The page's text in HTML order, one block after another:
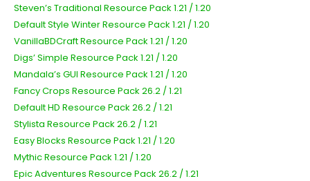
Steven’s Traditional Resource Pack 1.21 / 1.20
Default Style Winter Resource Pack 1.21 / 1.20
VanillaBDCraft Resource Pack 1.21 / 1.20
Digs’ Simple Resource Pack 1.21 / 1.20
Mandala’s GUI Resource Pack 1.21 / 1.20
Fancy Crops Resource Pack 26.2 / 1.21
Default HD Resource Pack 26.2 / 1.21
Stylista Resource Pack 26.2 / 1.21
Easy Blocks Resource Pack 1.21 / 1.20
Mythic Resource Pack 1.21 / 1.20
Epic Adventures Resource Pack 26.2 / 1.21